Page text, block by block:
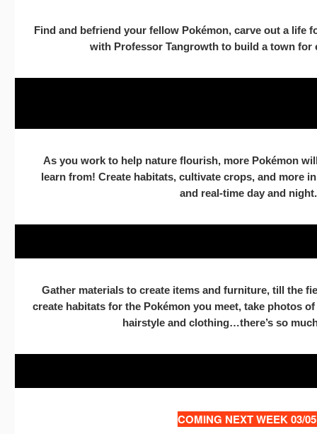
Find and befriend your fellow Pokémon, carve out a life
with Professor Tangrowth to build a town for
As you work to help nature flourish, more Pokémon
learn from! Create habitats, cultivate crops, and more
and real-time day and night.
Gather materials to create items and furniture, till the
create habitats for the Pokémon you meet, take photos
hairstyle and clothing…there’s so
COMING NEXT WEEK 03/